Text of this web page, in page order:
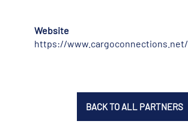
Website
https://www.cargoconnections.net/
BACK TO ALL PARTNERS